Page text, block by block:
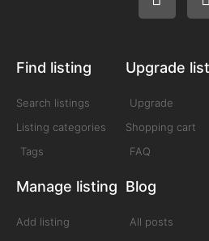
Find listing
Search listings
Listing categories
Tags
Manage listing
Add listing
Upgrade
Upgrade
Shopping cart
FAQ
Blog
All posts